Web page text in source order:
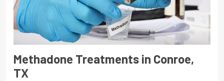
Methadone Treatments in Conroe,
TX